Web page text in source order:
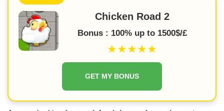
Chicken Road 2
Bonus : 100% up to 1500$/£
★★★★★
GET MY BONUS